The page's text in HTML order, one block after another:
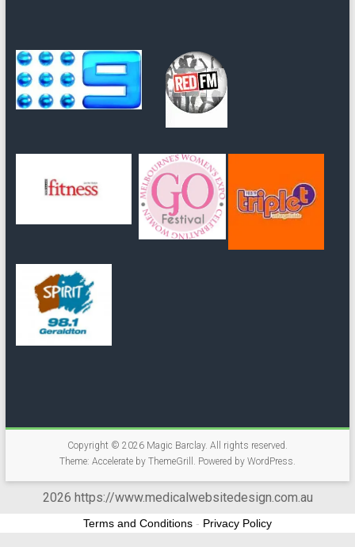
Copyright © 2026 Magic Barclay. All rights reserved.
Theme: Accelerateby ThemeGrill. Powered by WordPress
2026 https://www.medicalwebsitedesign.com.au
Terms and Conditions - Privacy Policy